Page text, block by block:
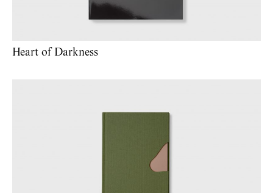
Heart of Darkness